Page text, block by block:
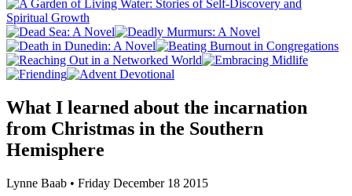
What I learned about the incarnation
from Christmas in the Southern
Hemisphere
Lynne Baab • Friday December 18 2015